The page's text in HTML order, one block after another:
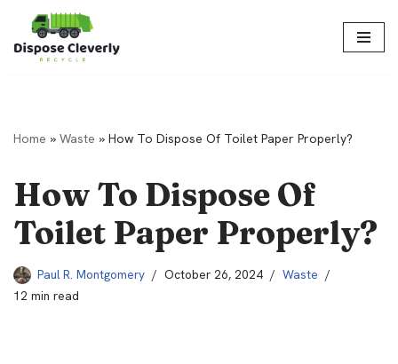
Skip
Home » Waste » How To Dispose Of Toilet Paper Properly?
How To Dispose Of
Toilet Paper Properly?
Paul R. Montgomery October 26, 2024
Waste
12 min read